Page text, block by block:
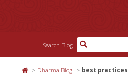
About
Search Blog
Dharma Blog best practices